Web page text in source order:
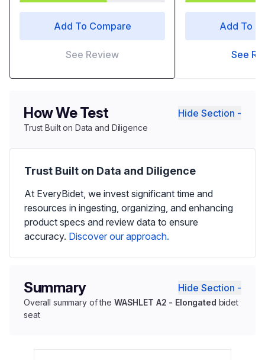
Add To Compare
See Review
Add To
See
How We Test Hide Section -
Trust Built on Data and Diligence
Trust Built on Data and Diligence
At EveryBidet, we invest significant time and
resources in ingesting, organizing, and enhancing
product specs and review data to ensure
accuracy. Discover our approach.
Summary Hide Section -
Overall summary of the WASHLET A2 - Elongated bidet
seat